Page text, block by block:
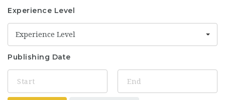
Experience Level
Experience Level
Publishing Date